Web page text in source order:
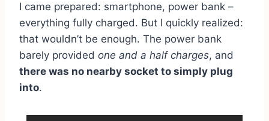
I came prepared: smartphone, power bank –
everything fully charged. But I quickly realized:
that wouldn’t be enough. The power bank
barely provided one and a half charges, and
there was no nearby socket to simply plug
into.